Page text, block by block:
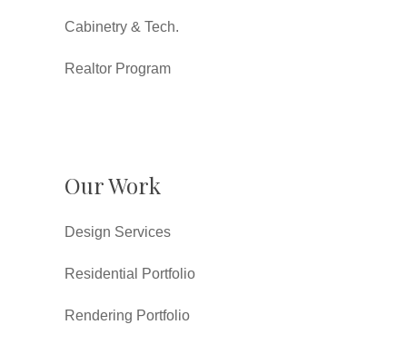
Cabinetry & Tech.
Realtor Program
Our Work
Design Services
Residential Portfolio
Rendering Portfolio